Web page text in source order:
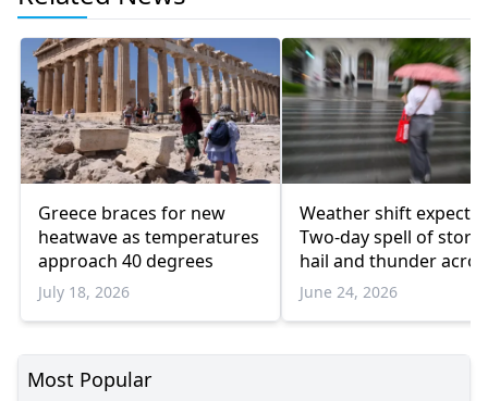
Greece braces for new
heatwave as temperatures
approach 40 degrees
July 18, 2026
Weather shift
Two-day spell of
hail and thunder
Greece
June 24, 2026
Most Popular